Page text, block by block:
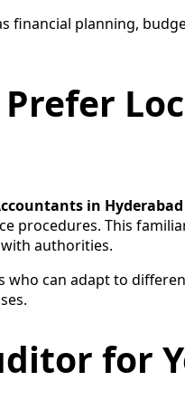
financial planning,
in Hyderabad
procedures. This
authorities.
who can adapt to
for